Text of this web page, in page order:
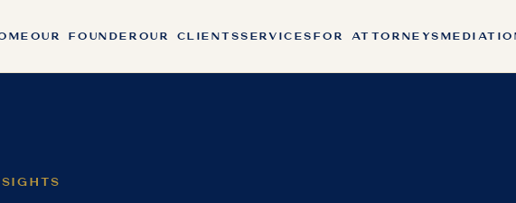
OUR FOUNDER OUR CLIENTSSERVICES FOR ATTORNEYS